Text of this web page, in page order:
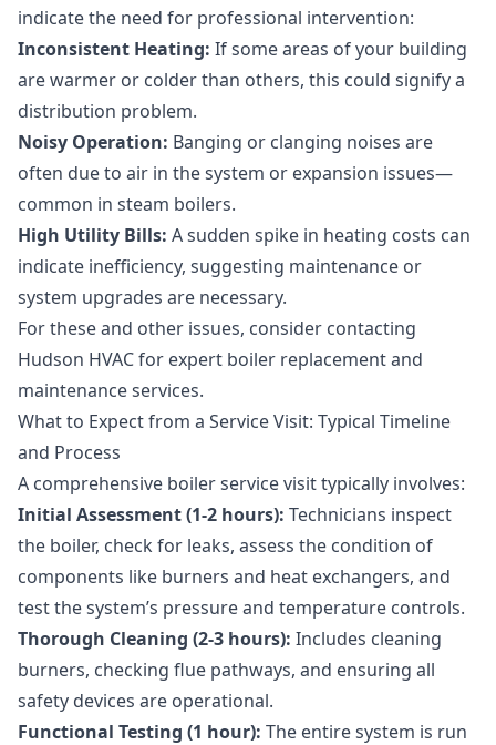
indicate the need for professional intervention:
Inconsistent Heating: If some areas of your building
are warmer or colder than others, this could signify a
distribution problem.
Noisy Operation: Banging or clanging noises are
often due to air in the system or expansion issues—
common in steam boilers.
High Utility Bills: A sudden spike in heating costs can
indicate inefficiency, suggesting maintenance or
system upgrades are necessary.
For these and other issues, consider contacting
Hudson HVAC for expert boiler replacementand
maintenance services.
What to Expect from a Service Visit: Typical Timeline
and Process
A comprehensive boiler service visit typically involves:
Initial Assessment (1-2 hours): Technicians inspect
the boiler, check for leaks, assess the condition of
components like burners and heat exchangers, and
test the system’s pressure and temperature controls.
Thorough Cleaning (2-3 hours): Includes cleaning
burners, checking flue pathways, and ensuring all
safety devices are operational.
Functional Testing (1 hour): The entire system is run